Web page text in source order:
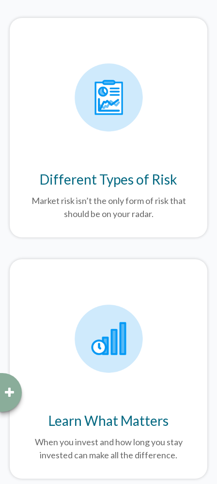
Different Types of Risk
Market risk isn’t the only form of risk that
should be on your radar.
Learn What Matters
When you invest and how long you stay
invested can make all the difference.